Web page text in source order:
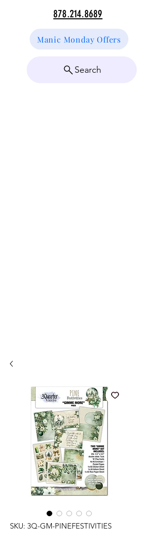
878.214.8689
Manic Monday Offers
Search
SKU: 3Q-GM-PINEFESTIVITIES